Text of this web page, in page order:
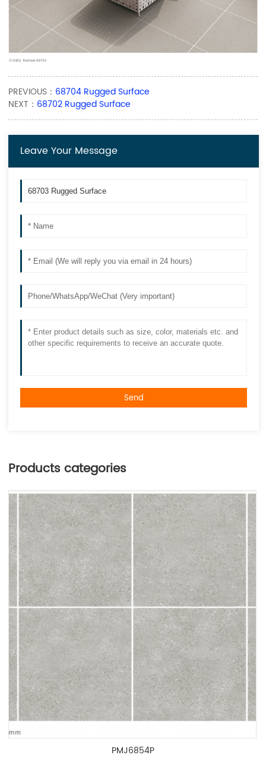
PREVIOUS： 68704 Rugged Surface
NEXT： 68702 Rugged Surface
Leave Your Message
Send
Products categories
PMJ6854P